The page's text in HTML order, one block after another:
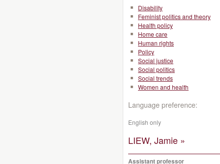
Disability
Feminist politics and theory
Health policy
Home care
Human rights
Policy
Social justice
Social politics
Social trends
Women and health
Language preference:
English only
LIEW, Jamie »
Assistant professor